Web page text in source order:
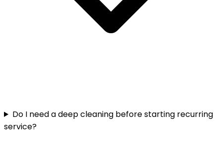
Do I need a deep cleaning before starting recurring
service?